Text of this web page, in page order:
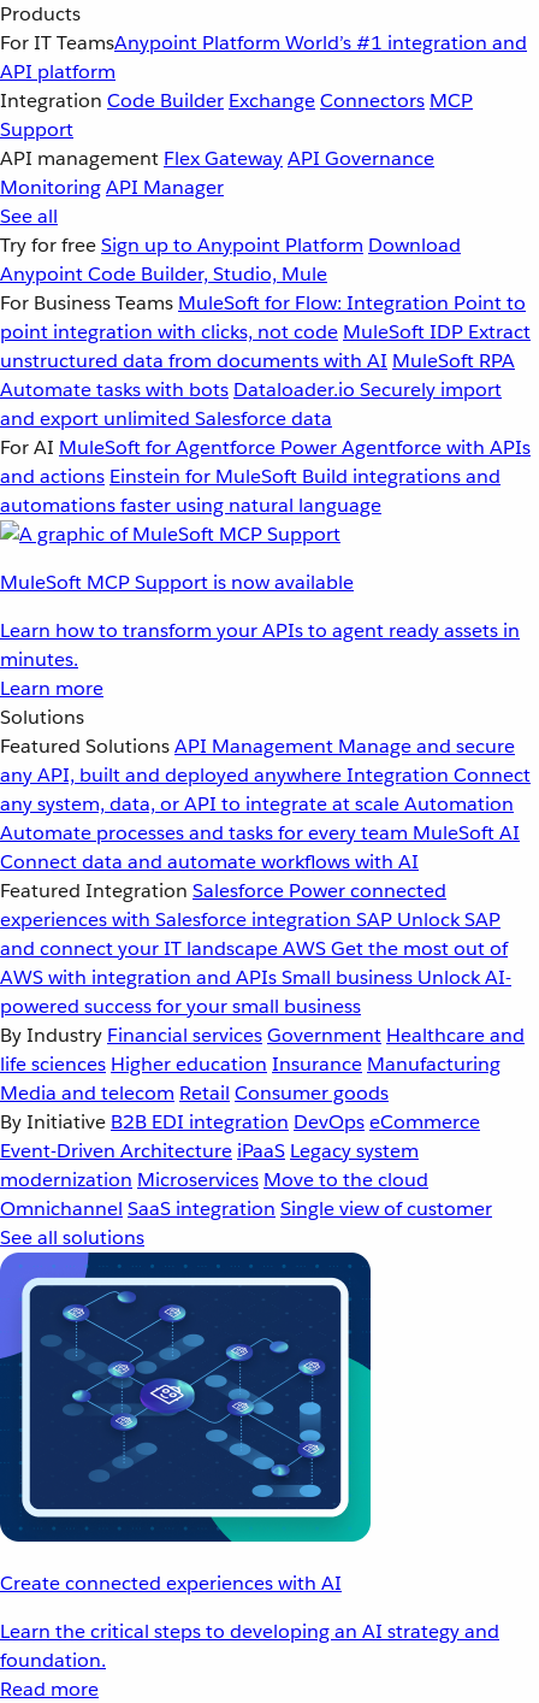
Products
For IT TeamsAnypoint Platform World’s #1 integration and
API platform
Integration Code Builder ExchangeConnectors MCP
Support
API management Flex GatewayAPI Governance
MonitoringAPI Manager
See all
Try for freeSign up to Anypoint Platform Download
Anypoint Code Builder, Studio, Mule
For Business Teams MuleSoft for Flow: Integration Point to
point integration with clicks, not code MuleSoft IDP Extract
unstructured data from documents with AI MuleSoft RPA
Automate tasks with bots Dataloader.io Securely import
and export unlimited Salesforce data
For AI MuleSoft for Agentforce Power Agentforce with APIs
and actions Einstein for MuleSoft Build integrations and
automations faster using natural language
MuleSoft MCP Support is now available
Learn how to transform your APIs to agent ready assets in
minutes.
Learn more
Solutions
Featured SolutionsAPI Management Manage and secure
any API, built and deployed anywhereIntegration Connect
any system, data, or API to integrate at scaleAutomation
Automate processes and tasks for every team MuleSoft AI
Connect data and automate workflows with AI
Featured Integration Salesforce Power connected
experiences with Salesforce integration SAP Unlock SAP
and connect your IT landscapeAWSGet the most out of
AWS with integration and APIsSmall business Unlock AI-
powered success for your small business
By Industry Financial servicesGovernment Healthcare and
life sciences Higher education Insurance Manufacturing
Media and telecom Retail Consumer goods
By Initiative B2B EDI integration DevOpseCommerce
Event-Driven Architecture iPaaS Legacy system
modernization Microservices Move to the cloud
Omnichannel SaaS integration Single view of customer
See all solutions
Create connected experiences with AI
Learn the critical steps to developing an AI strategy and
foundation.
Read more